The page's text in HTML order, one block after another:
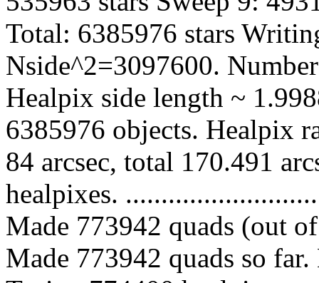
Total: 6385976 stars
Nside^2=3097600.
Healpix side length ~
6385976 objects. Healpix
84 arcsec, total 170.491
healpixes.
Made 773942 quads (out
Made 773942 quads so